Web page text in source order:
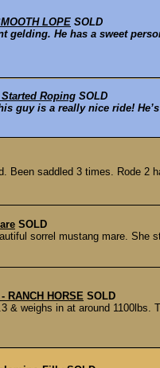
LOPE SOLD
gelding. He has a sweet
Roping SOLD
guy is a really nice ride!
Been saddled 3 times. Rode 2
SOLD
sorrel mustang mare. She
RANCH HORSE SOLD
& weighs in at around 1100lbs.